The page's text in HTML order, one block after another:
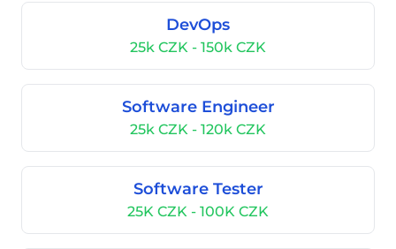
DevOps
25k CZK - 150k CZK
Software Engineer
25k CZK - 120k CZK
Software Tester
25K CZK - 100K CZK